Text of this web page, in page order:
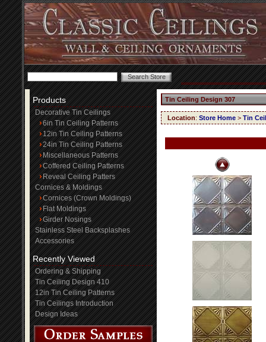
Products
Decorative Tin Ceilings
6in Tin Ceiling Patterns
12in Tin Ceiling Patterns
24in Tin Ceiling Patterns
Miscellaneous Patterns
Coffered Ceiling Patterns
Reveal Ceiling Patters
Cornices & Moldings
Cornices (Crown Moldings)
Flat Moldings
Girder Nosings
Stainless Steel Backsplashes
Accessories
Recently Viewed
Ordering & Shipping
Tin Ceiling Design 410
12in Tin Ceiling Patterns
Tin Ceilings Introduction
Design Ideas
Tin Ceiling Design 307
Location: Store Home > Tin